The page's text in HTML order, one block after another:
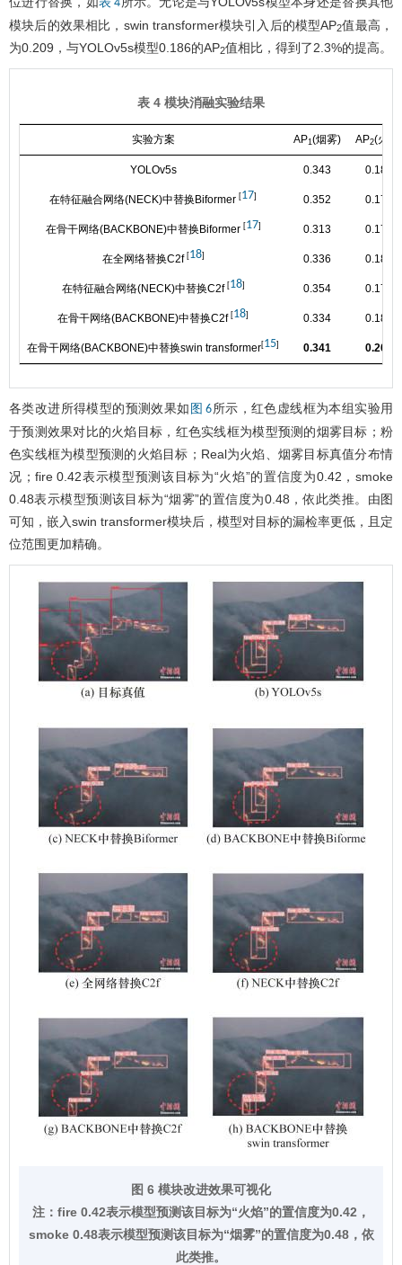
表 4
模块后的效果相比，swin transformer模块引入后的模型AP2值最高，
为0.209，与YOLOv5s模型0.186的AP2值相比，得到了2.3%的提高。
表 4 模块消融实验结果
实验方案 AP1(烟雾) AP2(火焰)
YOLOv5s 0.343 0.186
在特征融合网络(NECK)中替换Biformer [17] 0.352 0.170
在骨干网络(BACKBONE)中替换Biformer [17] 0.313 0.171
在全网络替换C2f [18] 0.336 0.180
在特征融合网络(NECK)中替换C2f [18] 0.354 0.176
在骨干网络(BACKBONE)中替换C2f [18] 0.334 0.184
在骨干网络(BACKBONE)中替换swin transformer[15] 0.341 0.209
各类改进所得模型的预测效果如 图 6所示，红色虚线框为本组实验用
于预测效果对比的火焰目标，红色实线框为模型预测的烟雾目标；粉
色实线框为模型预测的火焰目标；Real为火焰、烟雾目标真值分布情
况；fire 0.42表示模型预测该目标为“火焰”的置信度为0.42，smoke
0.48表示模型预测该目标为“烟雾”的置信度为0.48，依此类推。由图
可知，嵌入swin transformer模块后，模型对目标的漏检率更低，且定
位范围更加精确。
图 6 模块改进效果可视化
注：fire 0.42表示模型预测该目标为“火焰”的置信度为0.42，
smoke 0.48表示模型预测该目标为“烟雾”的置信度为0.48，依
此类推。